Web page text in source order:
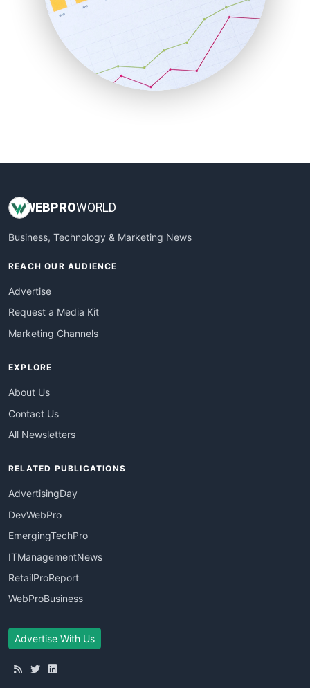
SaaSPro
SalesEnablementTrends
SalesTechPro
SmallBusinessNews
SmallBusinessUpdate
WEBPROWORLD
Business, Technology & Marketing News
REACH OUR AUDIENCE
Advertise
Request a Media Kit
Marketing Channels
EXPLORE
About Us
Contact Us
All Newsletters
RELATED PUBLICATIONS
AdvertisingDay
DevWebPro
EmergingTechPro
ITManagementNews
RetailProReport
WebProBusiness
Advertise With Us